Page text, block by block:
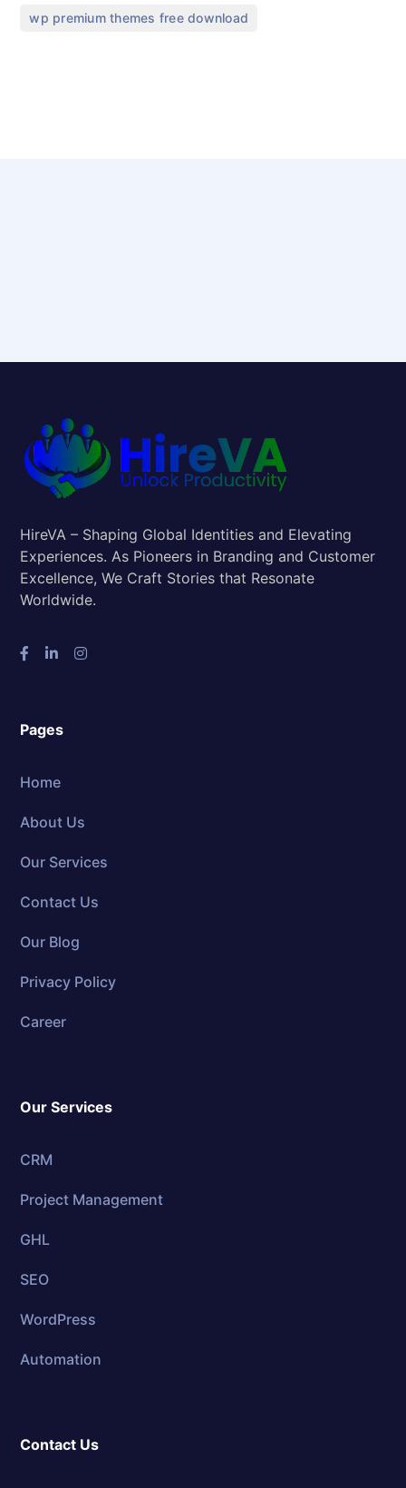
wp premium themes free download
HireVA – Shaping Global Identities and Elevating
Experiences. As Pioneers in Branding and Customer
Excellence, We Craft Stories that Resonate
Worldwide.
Pages
Home
About Us
Our Services
Contact Us
Our Blog
Privacy Policy
Career
Our Services
CRM
Project Management
GHL
SEO
WordPress
Automation
Contact Us